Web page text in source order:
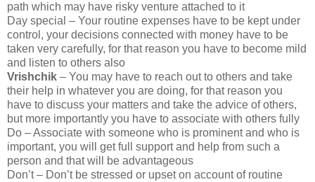
path which may have risky venture attached to it
Day special – Your routine expenses have to be kept under
control, your decisions connected with money have to be
taken very carefully, for that reason you have to become mild
and listen to others also
Vrishchik – You may have to reach out to others and take
their help in whatever you are doing, for that reason you
have to discuss your matters and take the advice of others,
but more importantly you have to associate with others fully
Do – Associate with someone who is prominent and who is
important, you will get full support and help from such a
person and that will be advantageous
Don’t – Don’t be stressed or upset on account of routine